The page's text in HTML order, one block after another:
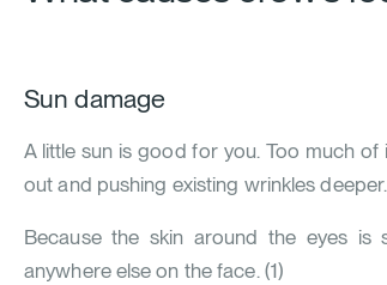
Sun damage
A little sun is good for you. Too much
out and pushing existing wrinkles deeper.
Because the skin around the eyes
anywhere else on the face.(1)